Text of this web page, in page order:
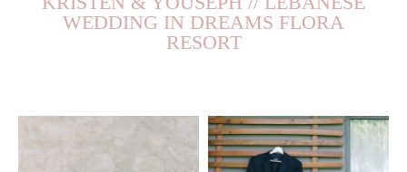
WEDDING IN DREAMS FLORA
RESORT